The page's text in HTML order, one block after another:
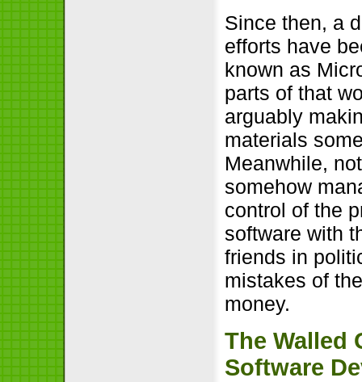
Since then, a
efforts have
known as
parts of that
arguably
materials
Meanwhile,
somehow
control of the
software with
friends in
mistakes of
money.
The Walled
Software